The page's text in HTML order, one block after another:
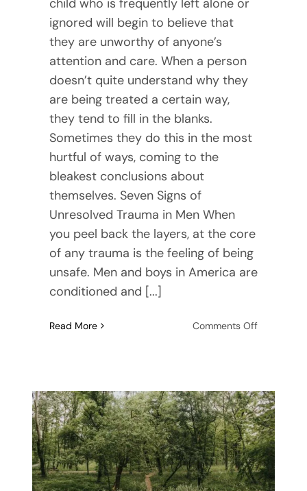
child who is frequently left alone or
ignored will begin to believe that
they are unworthy of anyone’s
attention and care. When a person
doesn’t quite understand why they
are being treated a certain way,
they tend to fill in the blanks.
Sometimes they do this in the most
hurtful of ways, coming to the
bleakest conclusions about
themselves. Seven Signs of
Unresolved Trauma in Men When
you peel back the layers, at the core
of any trauma is the feeling of being
unsafe. Men and boys in America are
conditioned and [...]
Read More Comments Offon
Trauma
in
Men